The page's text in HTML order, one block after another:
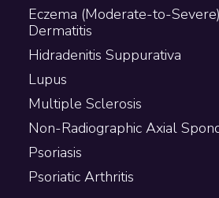
Eczema (Moderate-to-
Dermatitis
Hidradenitis Suppurativa
Lupus
Multiple Sclerosis
Non-Radiographic Axial
Psoriasis
Psoriatic Arthritis